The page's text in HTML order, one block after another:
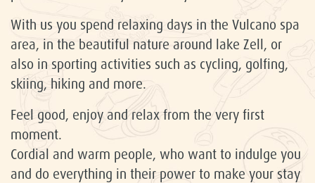
With us you spend relaxing days in the Vulcano spa
area, in the beautiful nature around lake Zell, or
also in sporting activities such as cycling, golfing,
skiing, hiking and more.
Feel good, enjoy and relax from the very first
moment.
Cordial and warm people, who want to indulge you
and do everything in their power to make your stay